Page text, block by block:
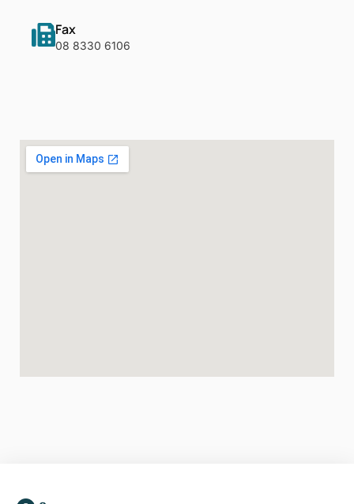
Fax
08 8330 6106